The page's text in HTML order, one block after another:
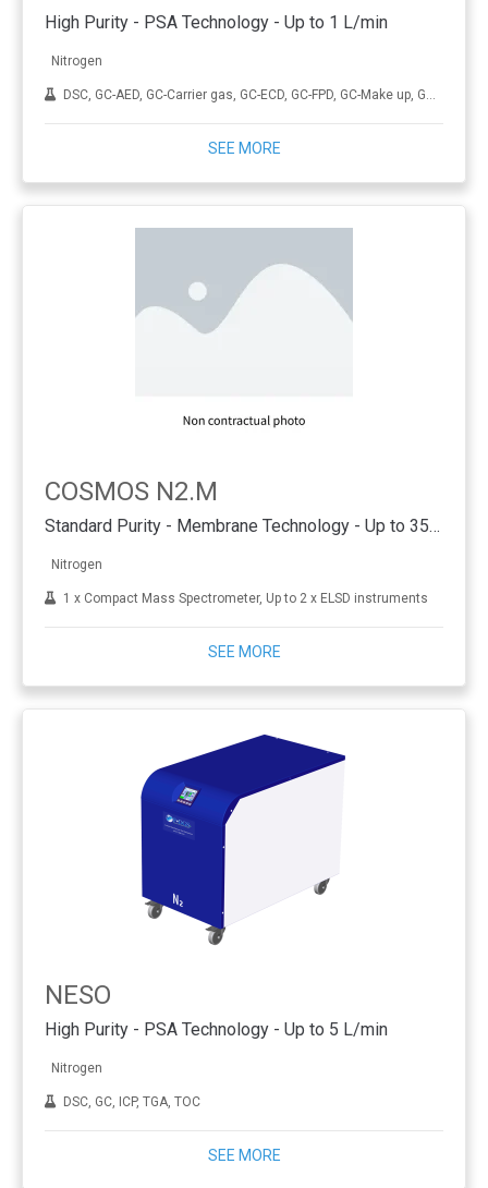
High Purity - PSA Technology - Up to 1 L/min
Nitrogen
DSC, GC-AED, GC-Carrier gas, GC-ECD, GC-FPD, GC-Make up, GC-MS, GC-NPD, Sample preparation, TGA, TOC, Tube conditionning
SEE MORE
COSMOS N2.M
Standard Purity - Membrane Technology - Up to 35 L/min
Nitrogen
1 x Compact Mass Spectrometer, Up to 2 x ELSD instruments
SEE MORE
NESO
High Purity - PSA Technology - Up to 5 L/min
Nitrogen
DSC, GC, ICP, TGA, TOC
SEE MORE